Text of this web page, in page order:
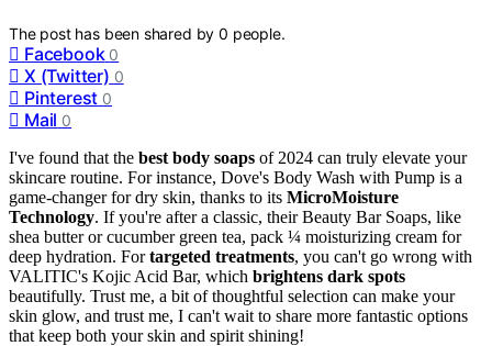
The post has been shared by0 people.
Facebook 0
X (Twitter) 0
Pinterest 0
Mail 0
I've found that the best body soaps of 2024 can truly elevate your
skincare routine. For instance, Dove's Body Wash with Pump is a
game-changer for dry skin, thanks to its MicroMoisture
Technology. If you're after a classic, their Beauty Bar Soaps, like
shea butter or cucumber green tea, pack ¼ moisturizing cream for
deep hydration. Fortargeted treatments, you can't go wrong with
VALITIC's Kojic Acid Bar, which brightens dark spots
beautifully. Trust me, a bit of thoughtful selection can make your
skin glow, and trust me, I can't wait to share more fantastic options
that keep both your skin and spirit shining!